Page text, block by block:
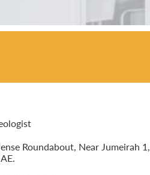
Roundabout, Near Jumeirah 1,